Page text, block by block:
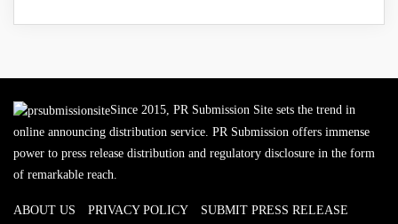
Since 2015, PR Submission Site sets the trend in
online announcing distribution service. PR Submission offers immense
power to press release distribution and regulatory disclosure in the form
of remarkable reach.
ABOUT US PRIVACY POLICY SUBMIT PRESS RELEASE